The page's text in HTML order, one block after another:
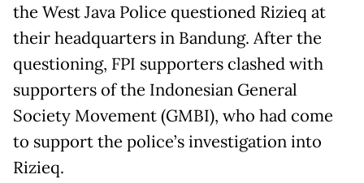
the West Java Police questioned Rizieq at
their headquarters in Bandung. After the
questioning, FPI supporters clashed with
supporters of the Indonesian General
Society Movement (GMBI), who had come
to support the police’s investigation into
Rizieq.